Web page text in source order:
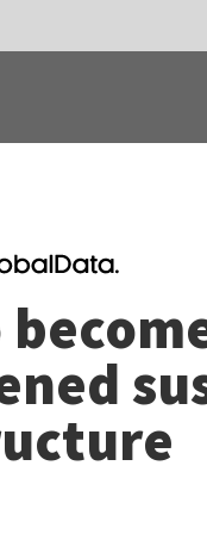
of
of the best connected,